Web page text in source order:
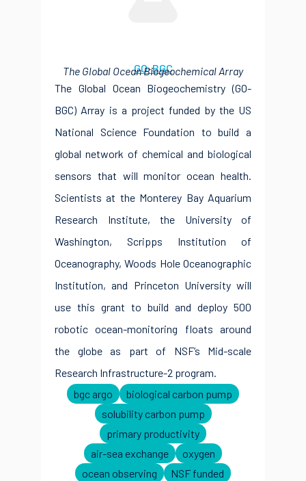
GO-BGC
The Global Ocean Biogeochemical Array
The Global Ocean Biogeochemistry (GO-
BGC) Array is a project funded by the US
National Science Foundation to build a
global network of chemical and biological
sensors that will monitor ocean health.
Scientists at the Monterey Bay Aquarium
Research Institute, the University of
Washington, Scripps Institution of
Oceanography, Woods Hole Oceanographic
Institution, and Princeton University will
use this grant to build and deploy 500
robotic ocean-monitoring floats around
the globe as part of NSF’s Mid-scale
Research Infrastructure-2 program.
bgc argo
biological carbon pump
solubility carbon pump
primary productivity
air-sea exchange
oxygen
ocean observing
NSF funded